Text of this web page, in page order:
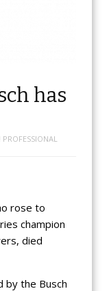
has
PROFESSIONAL
rose to
champion
died
by the Busch